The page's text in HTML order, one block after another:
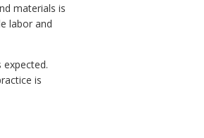
materials is
labor and
is